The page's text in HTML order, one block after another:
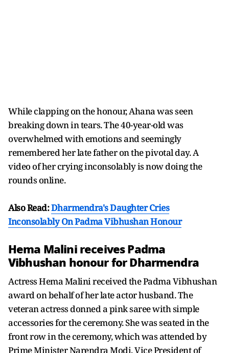
While clapping on the honour, Ahana was seen
breaking down in tears. The 40-year-old was
overwhelmed with emotions and seemingly
remembered her late father on the pivotal day. A
video of her crying inconsolably is now doing the
rounds online.
Also Read:Dharmendra's Daughter Cries
Inconsolably On Padma Vibhushan Honour
Hema Malini receives Padma
Vibhushan honour for Dharmendra
Actress Hema Malini received the Padma Vibhushan
award on behalf of her late actor husband. The
veteran actress donned a pink saree with simple
accessories for the ceremony. She was seated in the
front row in the ceremony, which was attended by
Prime Minister Narendra Modi, Vice President of